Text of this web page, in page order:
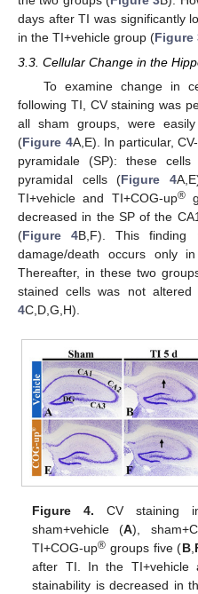
days after TI was significantly
in the TI+vehicle group (Figure
3.3. Cellular Change in the
To examine change in
following TI, CV staining was
all sham groups, were
(Figure 4A,E). In particular,
pyramidale (SP): these
pyramidal cells (Figure 4
TI+vehicle and TI+COG-up®
decreased in the SP of the
(Figure 4B,F). This finding
damage/death occurs only
Thereafter, in these two
stained cells was not
4C,D,G,H).
Figure 4. CV staining
sham+vehicle (A),
TI+COG-up® groups five (B,
after TI. In the TI+vehicle
stainability is decreased in